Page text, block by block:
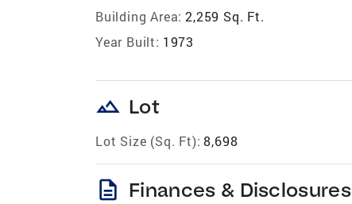
Building Area: 2,259 Sq. Ft.
Year Built: 1973
landscape Lot
Lot Size (Sq. Ft): 8,698
description Finances & Disclosures